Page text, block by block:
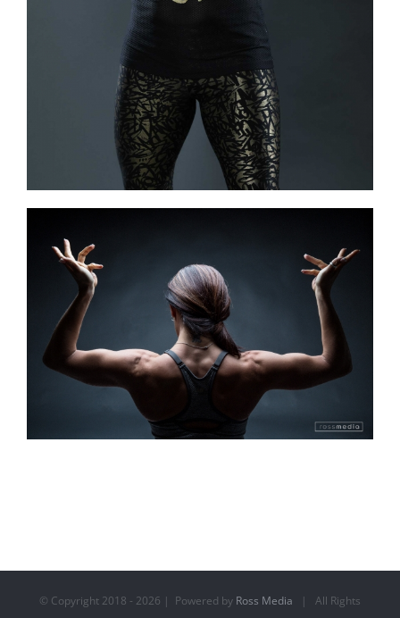
© Copyright 2018 - 2026 | Powered by Ross Media | All Rights